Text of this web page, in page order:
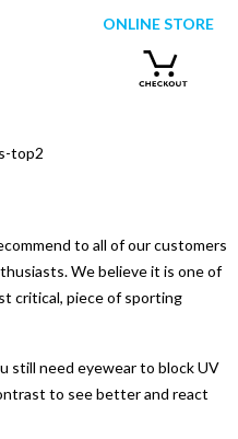
ONLINE STORE
to all of our customers
We believe it is one of
critical, piece of sporting
still need eyewear to block UV
to see better and react